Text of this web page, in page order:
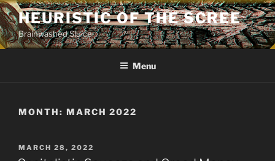
Skip
to
content
HEURISTIC OF THE SCREE
Brainwashed Sluice
Menu
MONTH: MARCH 2022
POSTED
ON
MARCH 28, 2022